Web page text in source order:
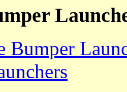
Bumper